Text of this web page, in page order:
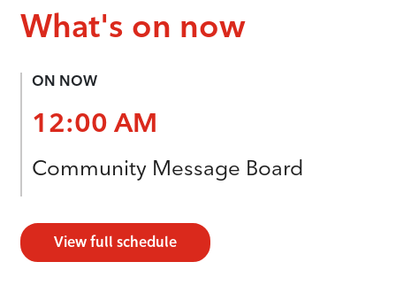
What's on now
ON NOW
12:00 AM
Community Message Board
View full schedule